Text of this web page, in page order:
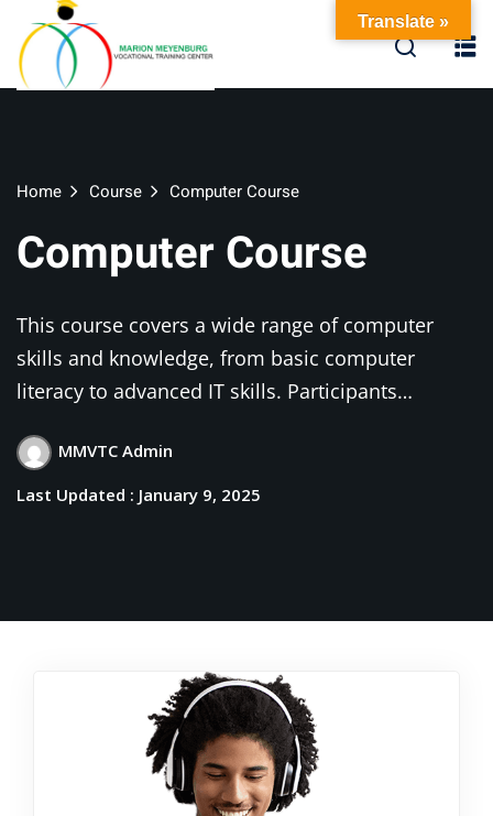
content
Home Course Computer Course
Computer Course
This course covers a wide range of computer
skills and knowledge, from basic computer
literacy to advanced IT skills. Participants…
MMVTC Admin
Last Updated : January 9, 2025
Translate »